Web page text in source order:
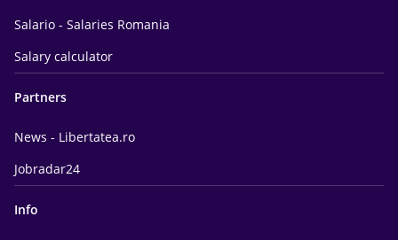
Salario - Salaries Romania
Salary calculator
Partners
News - Libertatea.ro
Jobradar24
Info